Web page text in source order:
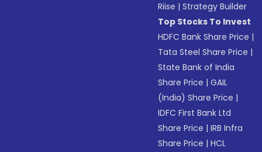
Riise |Strategy Builder
Top Stocks To Invest
HDFC Bank Share Price |
Tata Steel Share Price |
State Bank of India
Share Price |GAIL
(India) Share Price |
IDFC First Bank Ltd
Share Price |IRB Infra
Share Price |HCL